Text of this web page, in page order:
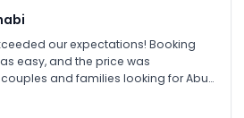
our expectations! Booking
easy, and the price was
and families looking for Abu